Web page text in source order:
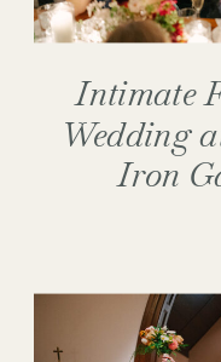
Intimate
Wedding
Iron